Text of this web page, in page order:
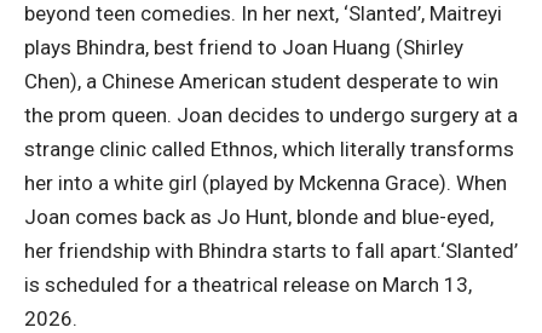
beyond teen comedies. In her next, ‘Slanted’, Maitreyi
plays Bhindra, best friend to Joan Huang (Shirley
Chen), a Chinese American student desperate to win
the prom queen. Joan decides to undergo surgery at a
strange clinic called Ethnos, which literally transforms
her into a white girl (played by Mckenna Grace). When
Joan comes back as Jo Hunt, blonde and blue-eyed,
her friendship with Bhindra starts to fall apart.‘Slanted’
is scheduled for a theatrical release on March 13,
2026.